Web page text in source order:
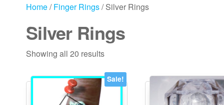
Home/Finger Rings/ Silver Rings
Silver Rings
Showing all 20 resultsSorted
latest
Sale!